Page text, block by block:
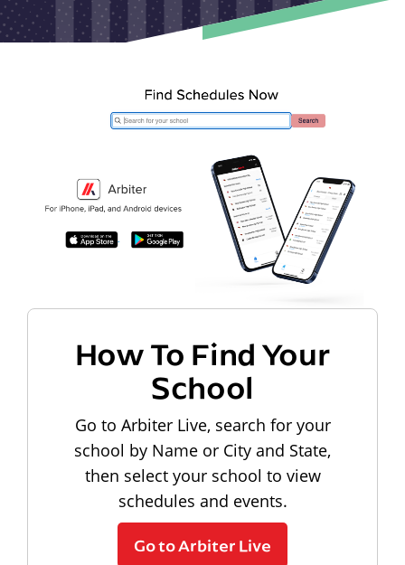
How To Find Your
School
Go to Arbiter Live, search for your
school by Name or City and State,
then select your school to view
schedules and events.
Go to Arbiter Live